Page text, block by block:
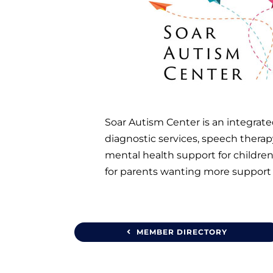
Soar Autism Center is an
diagnostic services, speech
mental health support for
for parents wanting more
MEMBER DIRECTORY